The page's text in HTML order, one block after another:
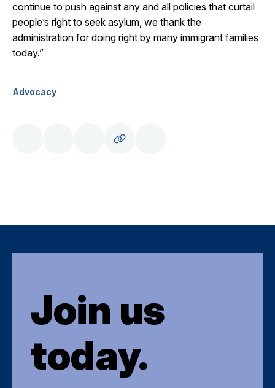
continue to push against any and all policies that curtail
people’s right to seek asylum, we thank the
administration for doing right by many immigrant families
today.”
Advocacy
Join us
today.